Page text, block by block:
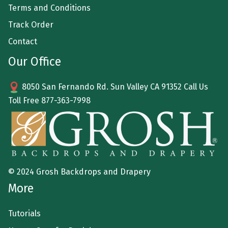
Terms and Conditions
Track Order
Contact
Our Office
8050 San Fernando Rd. Sun Valley CA 91352 Call Us
Toll Free 877-363-7998
© 2024 Grosh Backdrops and Drapery
More
Tutorials